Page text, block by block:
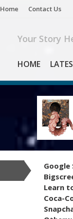
Home Contact Us
Your Story
HOME
Google
Learn
Coca-